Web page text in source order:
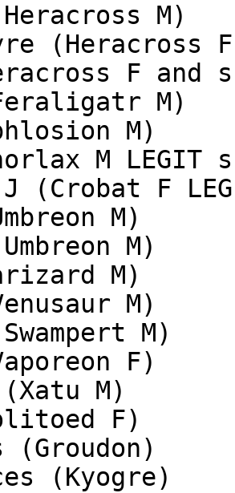
M)
(Heracross
F and
M)
M)
M LEGIT
(Crobat F
M)
M)
M)
M)
M)
F)
M)
F)
(Groudon)
(Kyogre)